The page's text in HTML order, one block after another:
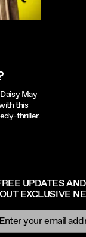
May
this
thriller.
UPDATES
EXCLUSIVE